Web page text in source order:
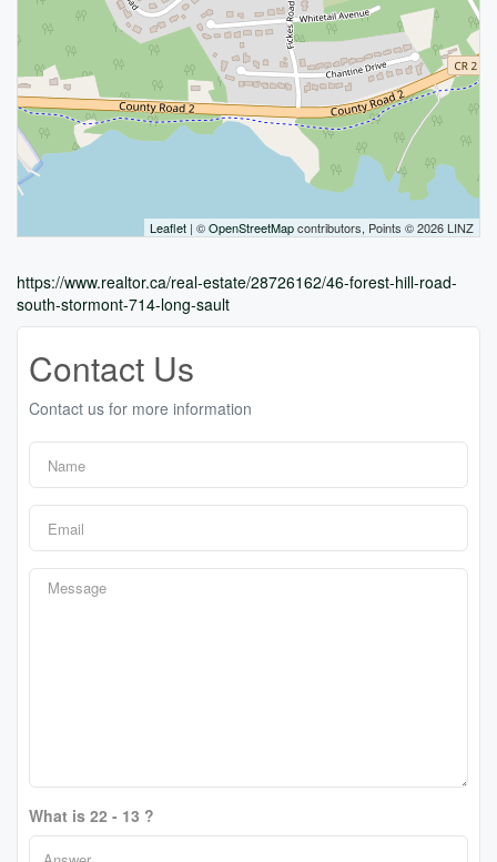
Leaflet | ©OpenStreetMapcontributors, Points © 2026 LINZ
https://www.realtor.ca/real-estate/28726162/46-forest-hill-road-
south-stormont-714-long-sault
Contact Us
Contact us for more information
What is 22 - 13 ?